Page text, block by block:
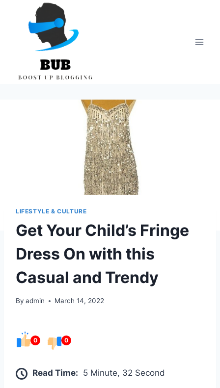
content
LIFESTYLE & CULTURE
Get Your Child’s Fringe
Dress On with this
Casual and Trendy
By admin March 14, 2022
0 0
Read Time: 5 Minute, 32 Second